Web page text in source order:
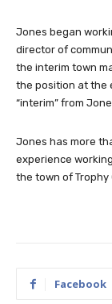
Jones began
director of
the interim town
the position at the
“interim” from
Jones has more
experience
the town of Trophy
Facebook